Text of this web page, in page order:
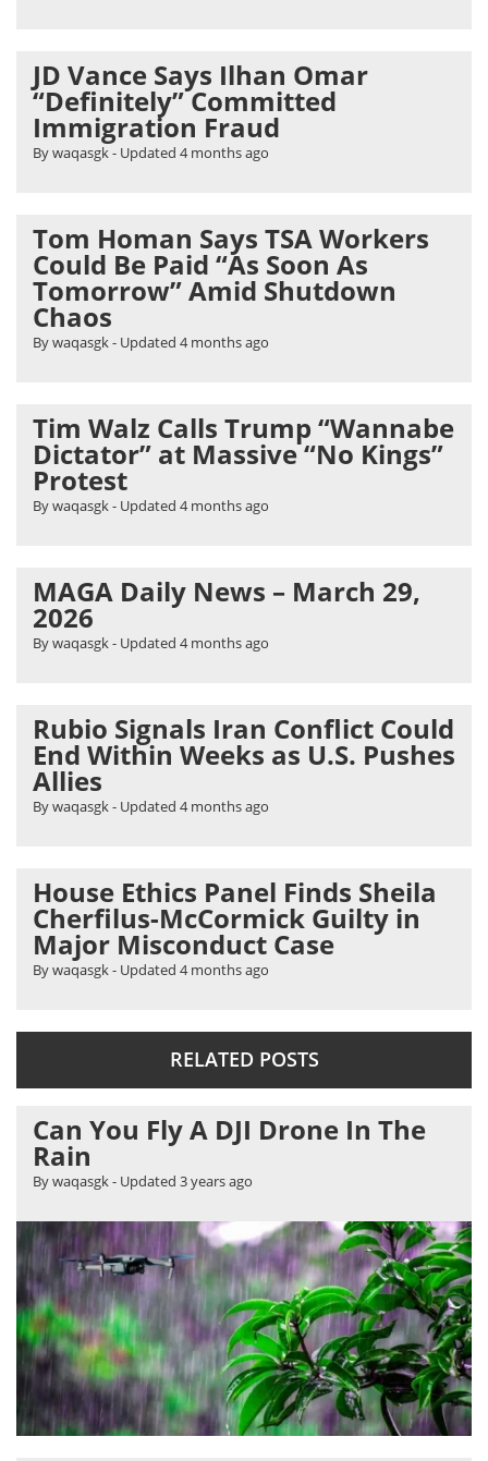
JD Vance Says Ilhan Omar
“Definitely” Committed
Immigration Fraud
By waqasgk- Updated 4 months ago
Tom Homan Says TSA Workers
Could Be Paid “As Soon As
Tomorrow” Amid Shutdown
Chaos
By waqasgk- Updated 4 months ago
Tim Walz Calls Trump “Wannabe
Dictator” at Massive “No Kings”
Protest
By waqasgk- Updated 4 months ago
MAGA Daily News – March 29,
2026
By waqasgk- Updated 4 months ago
Rubio Signals Iran Conflict Could
End Within Weeks as U.S. Pushes
Allies
By waqasgk- Updated 4 months ago
House Ethics Panel Finds Sheila
Cherfilus-McCormick Guilty in
Major Misconduct Case
By waqasgk- Updated 4 months ago
RELATED POSTS
Can You Fly A DJI Drone In The
Rain
By waqasgk- Updated 3 years ago